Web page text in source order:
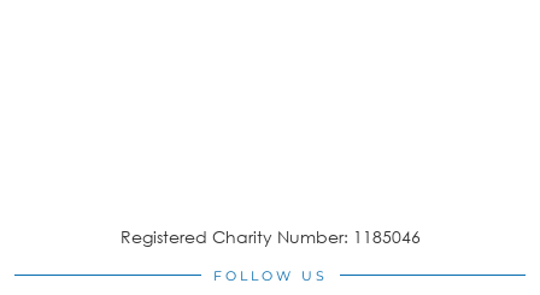
Registered Charity Number: 1185046
FOLLOW US